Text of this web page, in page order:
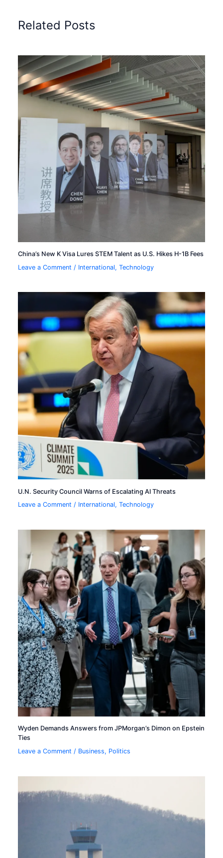
Related Posts
China’s New K Visa Lures STEM Talent as U.S. Hikes H-1B Fees
Leave a Comment / International,Technology
U.N. Security Council Warns of Escalating AI Threats
Leave a Comment / International,Technology
Wyden Demands Answers from JPMorgan’s Dimon on Epstein
Ties
Leave a Comment / Business, Politics